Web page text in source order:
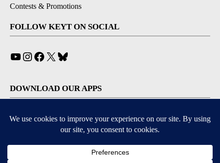
Contests & Promotions
FOLLOW KEYT ON SOCIAL
YouTube
Instagram
Facebook
X
DOWNLOAD OUR APPS
Available for iOS and Android